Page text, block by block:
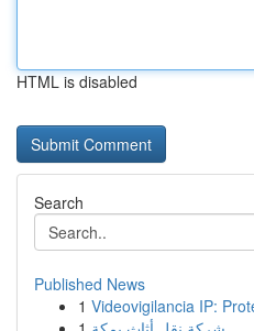
HTML is disabled
Search
Published News
1 Videovigilancia IP: